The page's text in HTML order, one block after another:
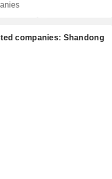
companies: Shandong